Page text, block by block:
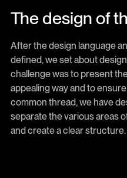
The design of
After the design language
defined, we set about
challenge was to present
appealing way and to
common thread, we have
separate the various areas
and create a clear structure.